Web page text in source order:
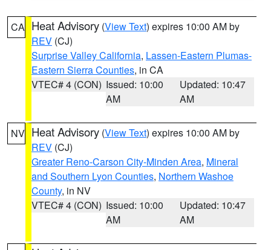
CA Heat Advisory (View Text) expires 10:00 AM by
REV (CJ)
Surprise Valley California, Lassen-Eastern Plumas-
Eastern Sierra Counties, in CA
VTEC# 4 (CON) Issued: 10:00
AM
Updated: 10:47
AM
NV Heat Advisory (View Text) expires 10:00 AM by
REV (CJ)
Greater Reno-Carson City-Minden Area, Mineral
and Southern Lyon Counties, Northern Washoe
County, in NV
VTEC# 4 (CON) Issued: 10:00
AM
Updated: 10:47
AM